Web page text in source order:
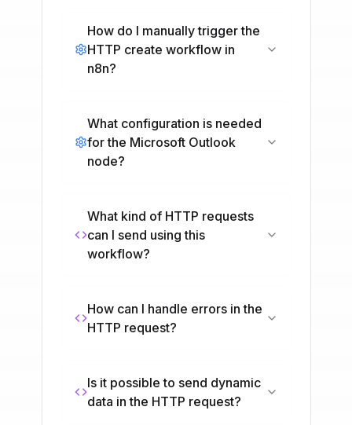
How do I manually trigger the
HTTP create workflow in
n8n?
What configuration is needed
for the Microsoft Outlook
node?
What kind of HTTP requests
can I send using this
workflow?
How can I handle errors in the
HTTP request?
Is it possible to send dynamic
data in the HTTP request?